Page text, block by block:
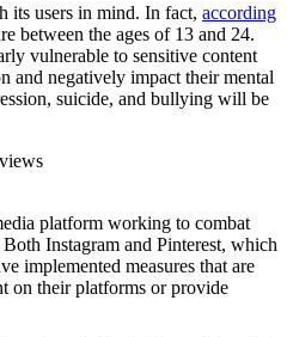
its users in mind. In fact, according
between the ages of 13 and 24.
vulnerable to sensitive content
and negatively impact their mental
suicide, and bullying will be
platform working to combat
Instagram and Pinterest, which
implemented measures that are
on their platforms or provide